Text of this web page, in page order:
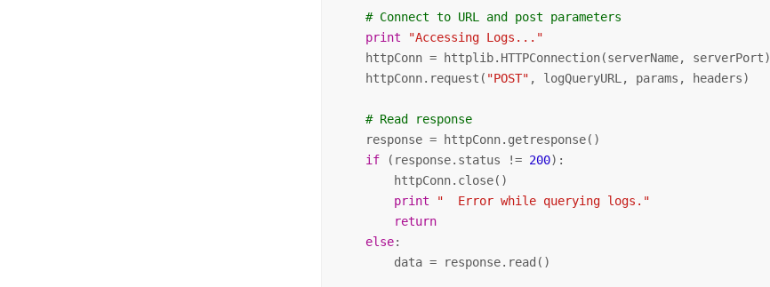
# Connect to URL and post parameters
print
"Accessing Logs..."
    httpConn = httplib.HTTPConnection(serverName, serverPort)
    httpConn.request(
"POST" , logQueryURL, params, headers)
# Read response
    response = httpConn.getresponse()
if (response.status != 200):
        httpConn.close()
print
"  Error while querying logs."
return
else:
        data = response.read()